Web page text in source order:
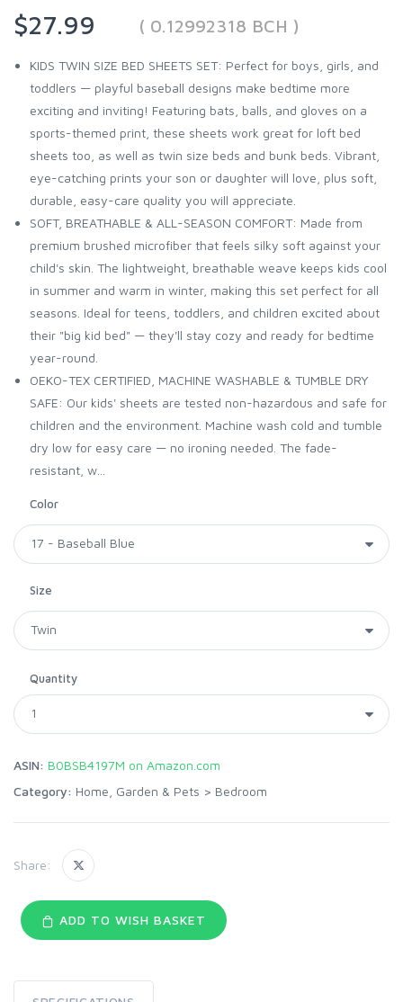
$27.99
( 0.12992318 BCH )
KIDS TWIN SIZE BED SHEETS SET: Perfect for boys, girls, and
toddlers — playful baseball designs make bedtime more
exciting and inviting! Featuring bats, balls, and gloves on a
sports-themed print, these sheets work great for loft bed
sheets too, as well as twin size beds and bunk beds. Vibrant,
eye-catching prints your son or daughter will love, plus soft,
durable, easy-care quality you will appreciate.
SOFT, BREATHABLE & ALL-SEASON COMFORT: Made from
premium brushed microfiber that feels silky soft against your
child's skin. The lightweight, breathable weave keeps kids cool
in summer and warm in winter, making this set perfect for all
seasons. Ideal for teens, toddlers, and children excited about
their "big kid bed" — they'll stay cozy and ready for bedtime
year-round.
OEKO-TEX CERTIFIED, MACHINE WASHABLE & TUMBLE DRY
SAFE: Our kids' sheets are tested non-hazardous and safe for
children and the environment. Machine wash cold and tumble
dry low for easy care — no ironing needed. The fade-
resistant, w...
Color
Size
Quantity
ASIN: B0BSB4197M on Amazon.com
Category: Home, Garden & Pets > Bedroom
Share:
ADD TO WISH BASKET